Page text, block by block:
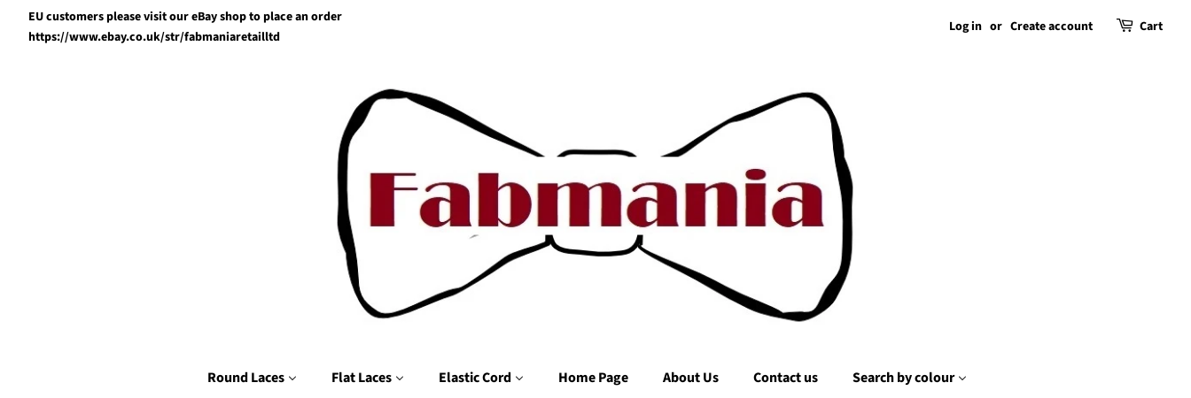
EU customers please visit our eBay shop to place an order
https://www.ebay.co.uk/str/fabmaniaretailltd
Log in or Create account Cart
Round Laces Flat Laces Elastic Cord Home Page About Us Contact us Search by colour